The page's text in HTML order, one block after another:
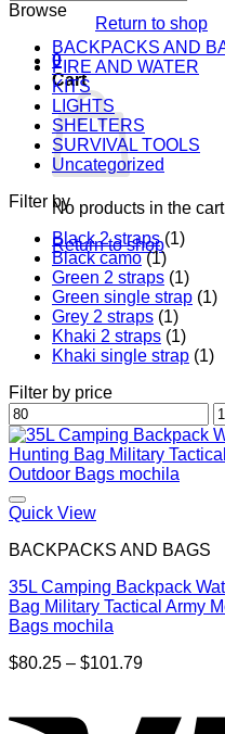
Return to shop
0
Cart
No products in the
Return to shop
Browse
BACKPACKS AND
FIRE AND WATER
KITS
LIGHTS
SHELTERS
SURVIVAL TOOLS
Uncategorized
Filter by
Black 2 straps (1)
Black camo (1)
Green 2 straps (1)
Green single strap (1)
Grey 2 straps (1)
Khaki 2 straps (1)
Khaki single strap (1)
Filter by price
Min
price
Quick View
BACKPACKS AND BAGS
35L Camping Backpack
Bag Military Tactical Army
Bags mochila
$80.25 – $101.79Price
through